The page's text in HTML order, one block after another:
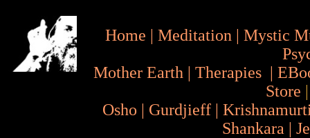
Home | Meditation | Mystic
Mother Earth | Therapies |
Store
Osho | Gurdjieff |
Shankara |